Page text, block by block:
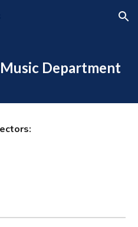
Skip to navigation
Music Department